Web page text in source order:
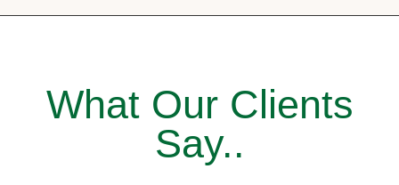
What Our Clients
Say..